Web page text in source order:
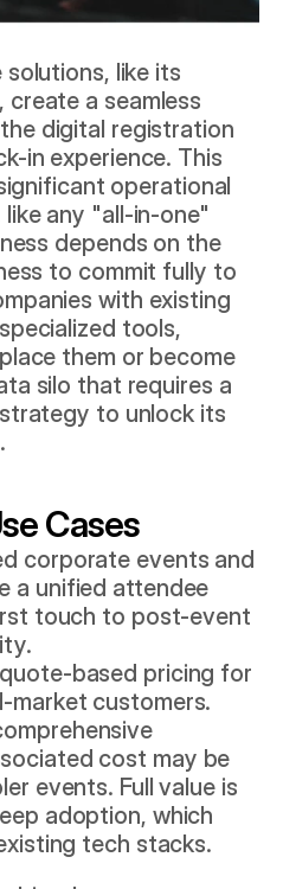
like its
a seamless
digital registration
in experience. This
operational
any "all-in-one"
depends on the
to commit fully to
with existing
tools,
them or become
silo that requires a
to unlock its
Cases
corporate events and
a unified attendee
touch to post-event
quote-based pricing for
market customers.
cost may be
events. Full value is
adoption, which
tech stacks.